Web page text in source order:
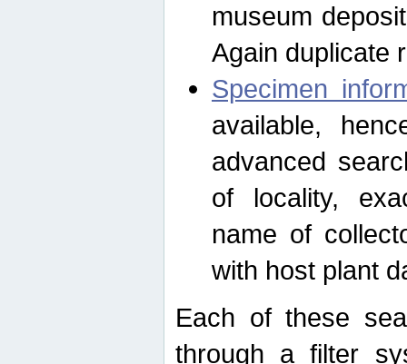
museum
Again duplicate
Specimen
available,
advanced
of locality,
name of
with host plant
Each of these
through a filter